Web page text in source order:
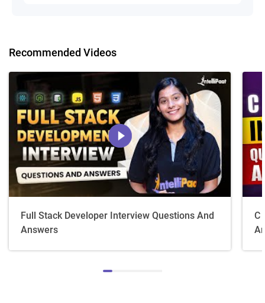
Recommended Videos
Full Stack Developer Interview Questions And
Answers
C